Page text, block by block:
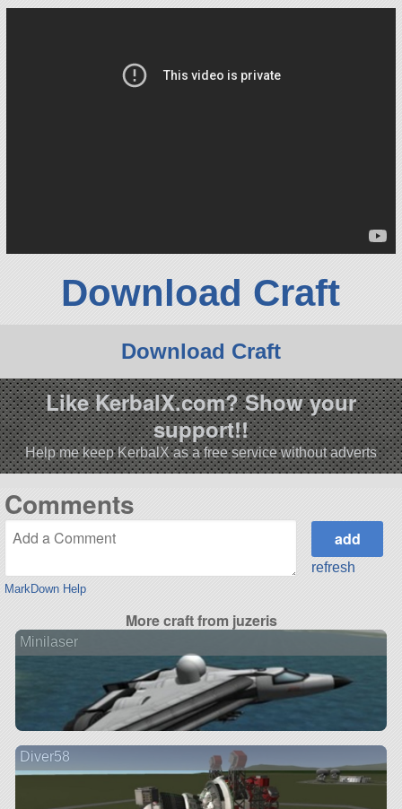
Download Craft
Download Craft
Like KerbalX.com? Show your
support!!
Help me keep KerbalX as a free service without adverts
Comments
MarkDown Help
refresh
More craft from juzeris
Minilaser
Diver58